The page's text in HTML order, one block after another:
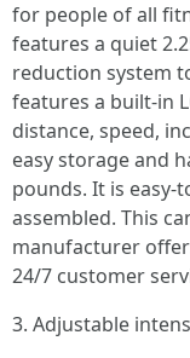
for people of all
features a quiet
reduction system
features a built-in
distance, speed,
easy storage and
pounds. It is easy-
assembled. This
manufacturer
24/7 customer
3. Adjustable